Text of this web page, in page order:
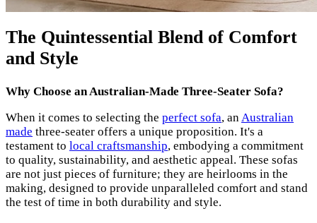
The Quintessential Blend of Comfort
and Style
Why Choose an Australian-Made Three-Seater Sofa?
When it comes to selecting the perfect sofa, an Australian
made three-seater offers a unique proposition. It's a
testament to local craftsmanship, embodying a commitment
to quality, sustainability, and aesthetic appeal. These sofas
are not just pieces of furniture; they are heirlooms in the
making, designed to provide unparalleled comfort and stand
the test of time in both durability and style.